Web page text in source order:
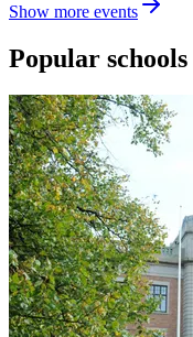
Show more events
Popular schools